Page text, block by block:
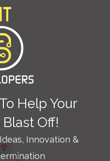
Help Your
Off!
Innovation &